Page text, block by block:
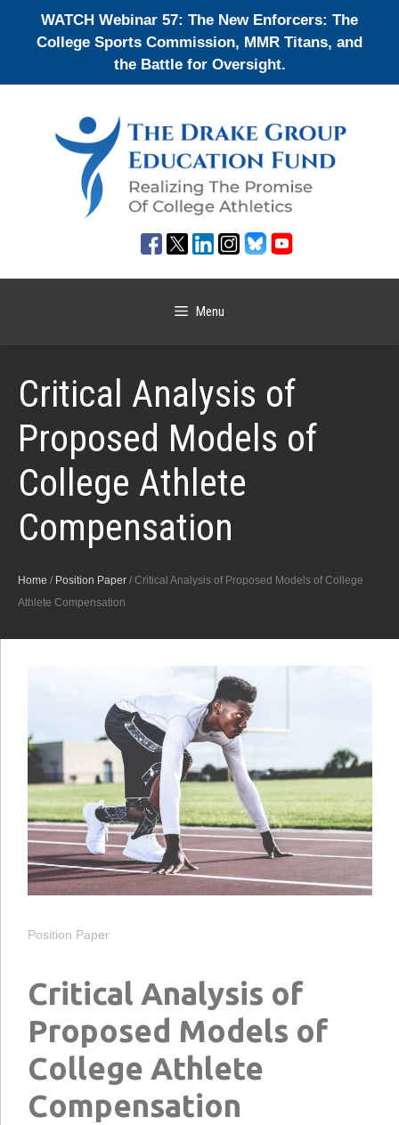
WATCH Webinar 57: The New Enforcers: The
College Sports Commission, MMR Titans, and
the Battle for Oversight.
Menu
Critical Analysis of
Proposed Models of
College Athlete
Compensation
Home / Position Paper / Critical Analysis of Proposed Models of College
Athlete Compensation
Position Paper
Critical Analysis of
Proposed Models of
College Athlete
Compensation